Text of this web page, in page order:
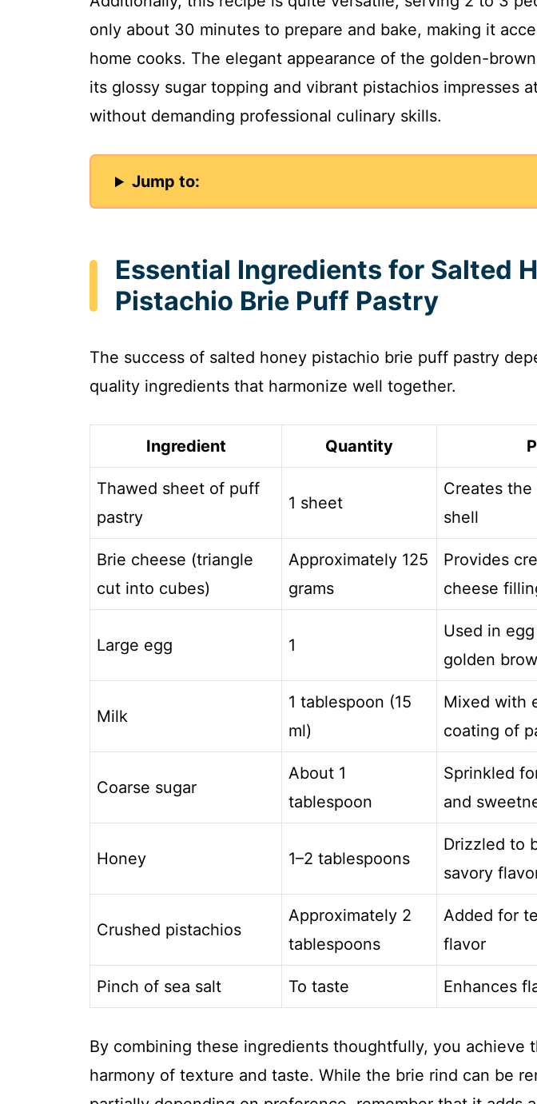
only about 30 minutes to prepare and bake, making it
home cooks. The elegant appearance of the golden-
its glossy sugar topping and vibrant pistachios impresses
without demanding professional culinary skills.
Jump to:
Essential Ingredients for Salted
Pistachio Brie Puff Pastry
The success of salted honey pistachio brie puff pastry
quality ingredients that harmonize well together.
Ingredient Quantity
Thawed sheet of puff
pastry
1 sheet
Creates
shell
Brie cheese (triangle
cut into cubes)
Approximately 125
grams
Provides
cheese
Large egg 1
Used in
golden
Milk
1 tablespoon (15
ml)
Mixed with
coating of
Coarse sugar
About 1
tablespoon
Sprinkled
and
Honey 1–2 tablespoons
Drizzled to
savory
Crushed pistachios
Approximately 2
tablespoons
Added for
flavor
Pinch of sea salt To taste Enhances
By combining these ingredients thoughtfully, you achieve
harmony of texture and taste. While the brie rind can be